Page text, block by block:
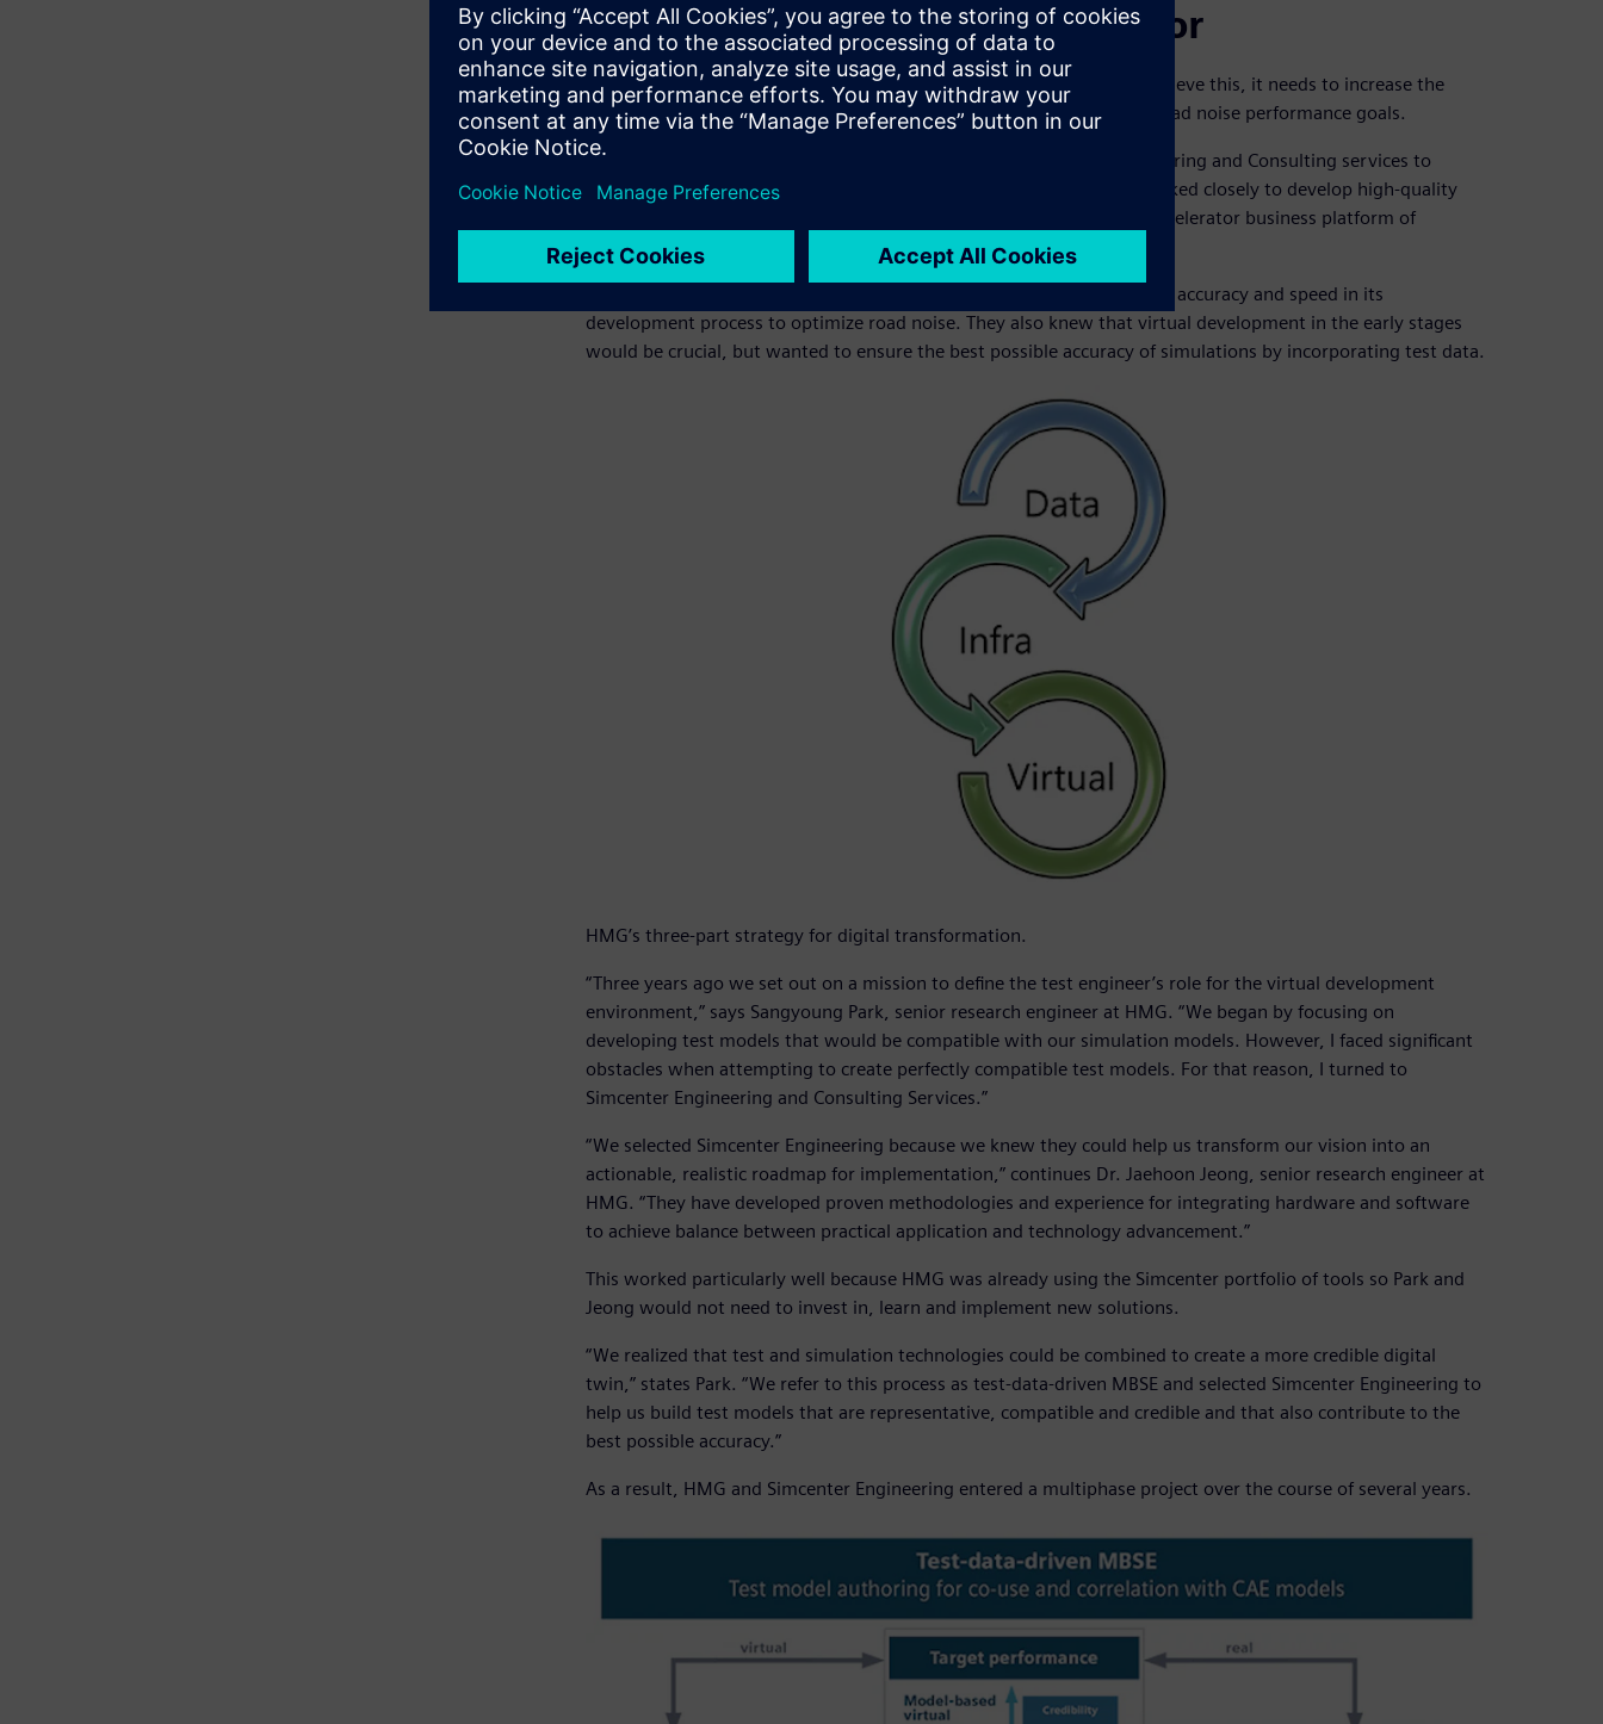
More than just a software vendor
HMG’s goal is to become the top EV manufacturer in the world. To achieve this, it needs to increase the
efficiency and lower the costs of its vehicle programs while meeting road noise performance goals.
This led HMG to form a strategic partnership with Simcenter™ Engineering and Consulting services to
reduce road noise in HMG’s vehicles. Since 2019, the groups have worked closely to develop high-quality
vehicles with optimal sound levels. Simcenter is part of the Siemens Xcelerator business platform of
software, hardware and services.
Engineers at HMG knew they needed a commercial solution to balance accuracy and speed in its
development process to optimize road noise. They also knew that virtual development in the early stages
would be crucial, but wanted to ensure the best possible accuracy of simulations by incorporating test data.
HMG’s three-part strategy for digital transformation.
“Three years ago we set out on a mission to define the test engineer’s role for the virtual development
environment,” says Sangyoung Park, senior research engineer at HMG. “We began by focusing on
developing test models that would be compatible with our simulation models. However, I faced significant
obstacles when attempting to create perfectly compatible test models. For that reason, I turned to
Simcenter Engineering and Consulting Services.”
“We selected Simcenter Engineering because we knew they could help us transform our vision into an
actionable, realistic roadmap for implementation,” continues Dr. Jaehoon Jeong, senior research engineer at
HMG. “They have developed proven methodologies and experience for integrating hardware and software
to achieve balance between practical application and technology advancement.”
This worked particularly well because HMG was already using the Simcenter portfolio of tools so Park and
Jeong would not need to invest in, learn and implement new solutions.
“We realized that test and simulation technologies could be combined to create a more credible digital
twin,” states Park. “We refer to this process as test-data-driven MBSE and selected Simcenter Engineering to
help us build test models that are representative, compatible and credible and that also contribute to the
best possible accuracy.”
As a result, HMG and Simcenter Engineering entered a multiphase project over the course of several years.